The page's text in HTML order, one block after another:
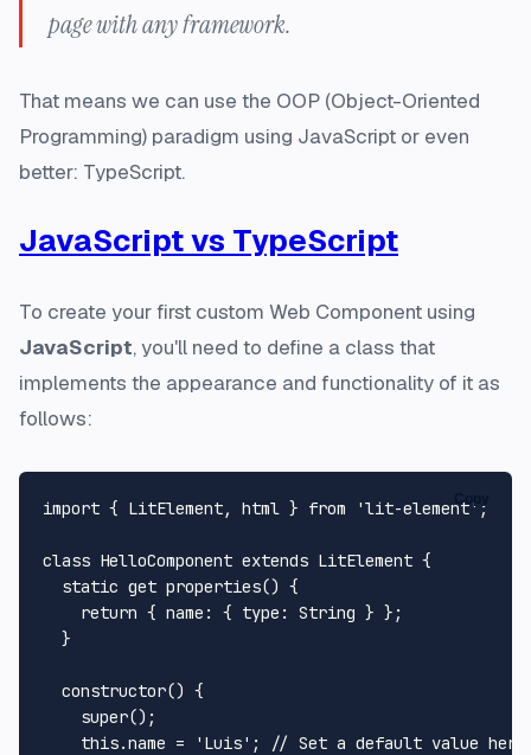
page with any framework.
That means we can use the OOP (Object-Oriented
Programming) paradigm using JavaScript or even
better: TypeScript.
JavaScript vs TypeScript
To create your first custom Web Component using
JavaScript, you'll need to define a class that
implements the appearance and functionality of it as
follows:
import { LitElement, html } from 'lit-element' ;
class HelloComponent extends LitElement {
static get properties() {
return { name : { type : String } };
  }
constructor() {
super();
this.name = 'Luis' ;
// Set a default value here